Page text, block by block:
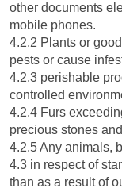
other documents
mobile phones.
4.2.2 Plants or
pests or cause
4.2.3 perishable
controlled
4.2.4 Furs
precious stones
4.2.5 Any animals,
4.3 in respect of
than as a result of